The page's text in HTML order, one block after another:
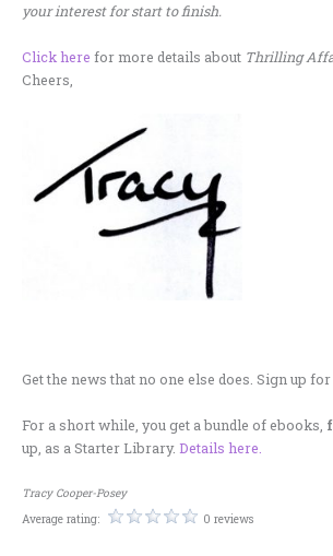
your interest for start to finish.
Click here for more details about Thrilling
Cheers,
Get the news that no one else does. Sign up
For a short while, you get a bundle of ebooks,
up, as a Starter Library. Details here.
Tracy Cooper-Posey
Average rating:
0 reviews